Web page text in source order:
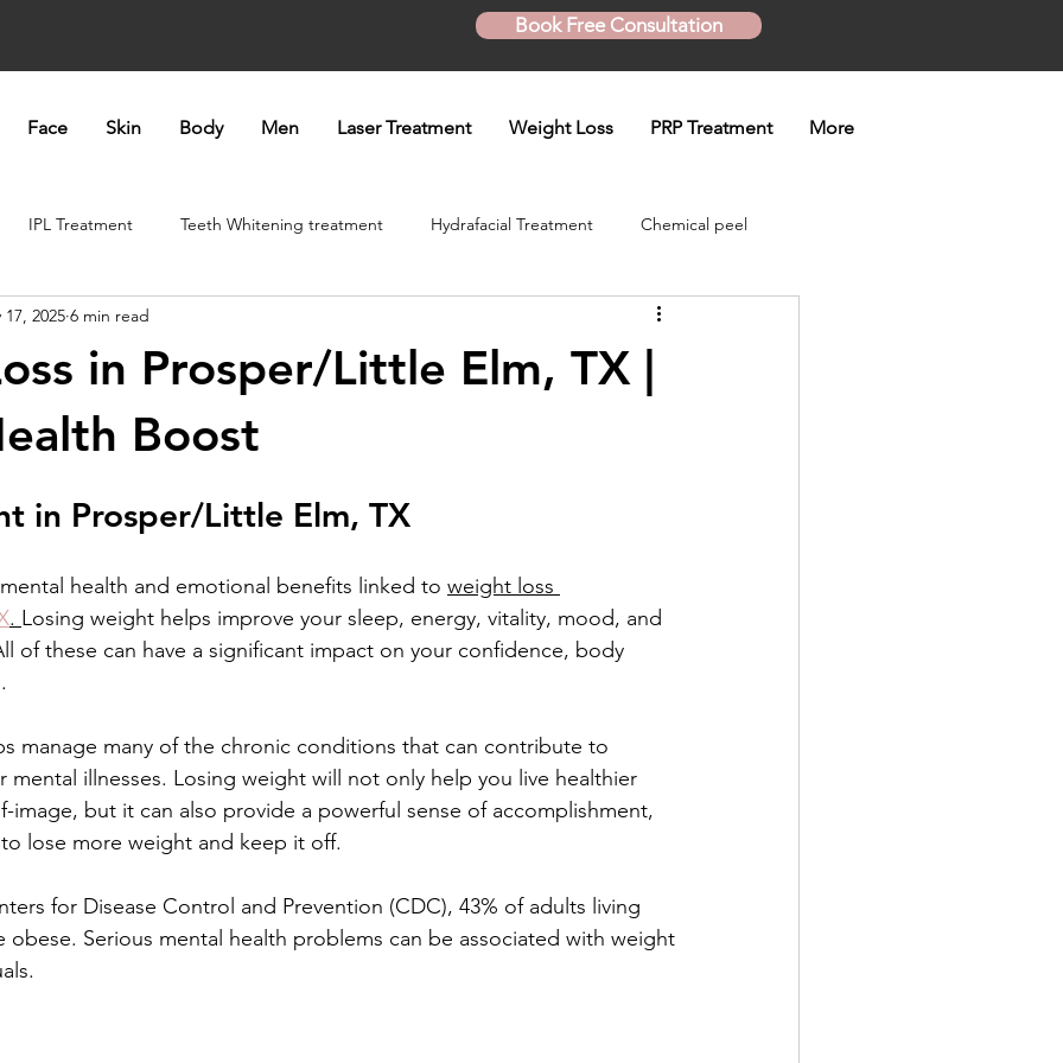
Book Free Consultation
Face Skin Body Men Laser Treatment Weight Loss PRP Treatment More
IPL Treatment Teeth Whitening treatment Hydrafacial Treatment Chemical peel
Microneedling Treatment
Skinpen Microneedling
Hand Rejuvenation Lip enhancement O shot
Benefits of Vitamin D Shots
in Prosper/Little Elm, TX |
Boost
17, 2025 6 min read
in Prosper/Little Elm, TX
health and emotional benefits linked to weight loss
. Losing weight helps improve your sleep, energy, vitality, mood, and
of these can have a significant impact on your confidence, body
manage many of the chronic conditions that can contribute to
mental illnesses. Losing weight will not only help you live healthier
image, but it can also provide a powerful sense of accomplishment,
lose more weight and keep it off.
for Disease Control and Prevention (CDC), 43% of adults living
obese. Serious mental health problems can be associated with weight